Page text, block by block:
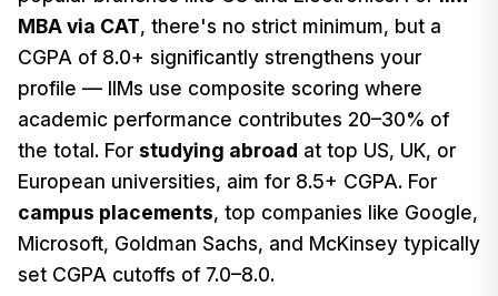
MBA via CAT, there's no strict minimum, but a
CGPA of 8.0+ significantly strengthens your
profile — IIMs use composite scoring where
academic performance contributes 20–30% of
the total. For studying abroad at top US, UK, or
European universities, aim for 8.5+ CGPA. For
campus placements, top companies like Google,
Microsoft, Goldman Sachs, and McKinsey typically
set CGPA cutoffs of 7.0–8.0.